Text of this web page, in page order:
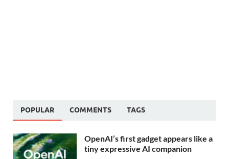
POPULAR COMMENTS TAGS
OpenAI’s first gadget appears like a
tiny expressive AI companion